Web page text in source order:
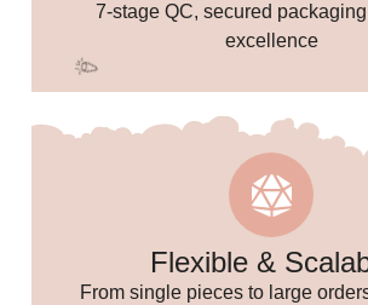
7-stage QC, secured
excellence
Flexible &
From single pieces to large